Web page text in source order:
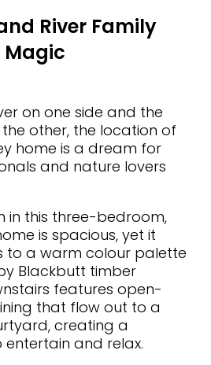
River Family
Magic
on one side and the
other, the location of
home is a dream for
and nature lovers
in this three-bedroom,
is spacious, yet it
to a warm colour palette
Blackbutt timber
features open-
that flow out to a
creating a
and relax.